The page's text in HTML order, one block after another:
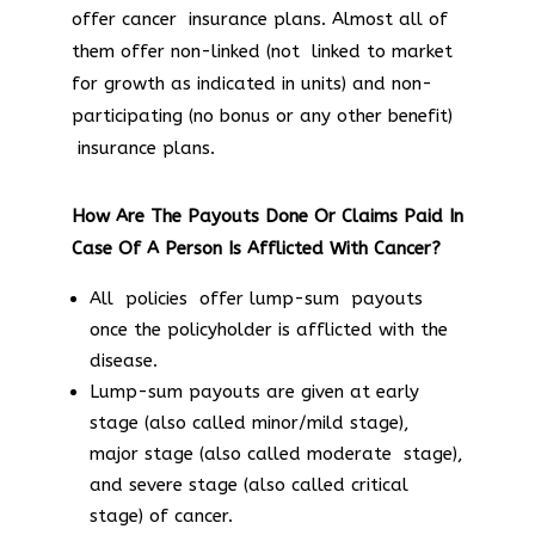
offer cancer insurance plans. Almost all of
them offer non-linked (not linked to market
for growth as indicated in units) and non-
participating (no bonus or any other benefit)
insurance plans.
How Are The Payouts Done Or Claims Paid In
Case Of A Person Is Afflicted With Cancer?
All policies offer lump-sum payouts
once the policyholder is afflicted with the
disease.
Lump-sum payouts are given at early
stage (also called minor/mild stage),
major stage (also called moderate stage),
and severe stage (also called critical
stage) of cancer.